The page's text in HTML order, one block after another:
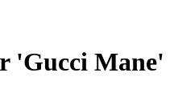
'Gucci Mane'